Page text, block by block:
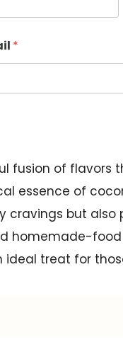
*
fusion of
essence of
cravings but also
homemade-
treat for